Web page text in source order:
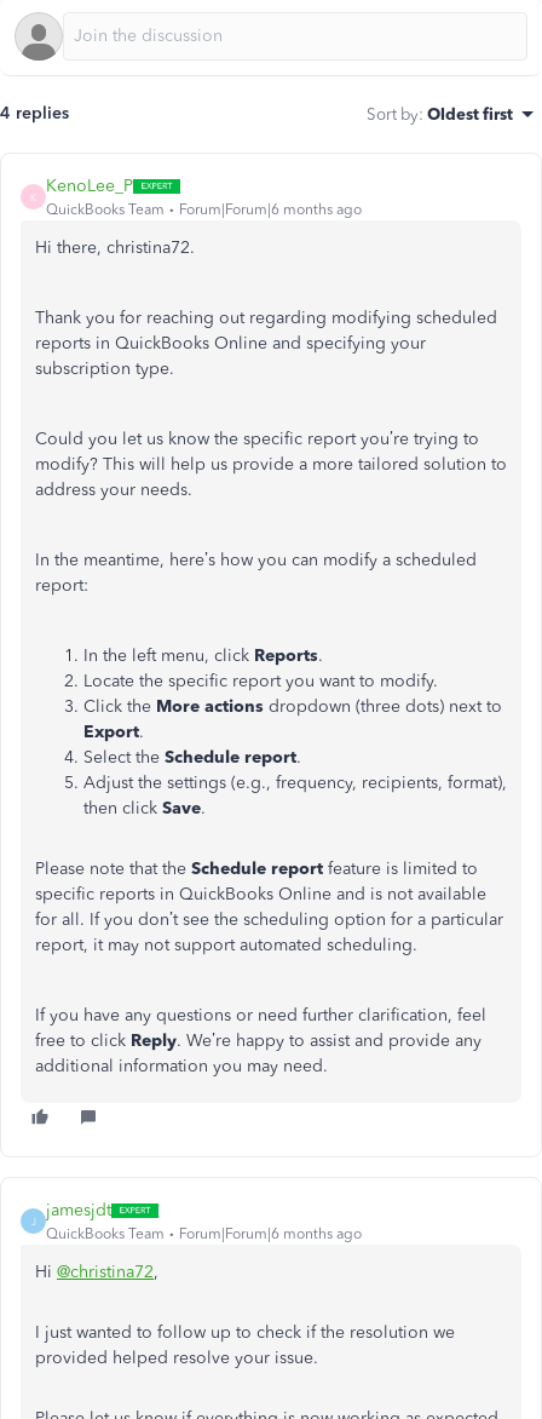
4 replies Sort by: Oldest first
K
KenoLee_P
QuickBooks Team Forum|Forum|6 months ago
Hi there, christina72.
Thank you for reaching out regarding modifying scheduled
reports in QuickBooks Online and specifying your
subscription type.
Could you let us know the specific report you’re trying to
modify? This will help us provide a more tailored solution to
address your needs.
In the meantime, here’s how you can modify a scheduled
report:
In the left menu, click Reports.
Locate the specific report you want to modify.
Click the More actions dropdown (three dots) next to
Export.
Select the Schedule report.
Adjust the settings (e.g., frequency, recipients, format),
then click Save.
Please note that the Schedule report feature is limited to
specific reports in QuickBooks Online and is not available
for all. If you don’t see the scheduling option for a particular
report, it may not support automated scheduling.
If you have any questions or need further clarification, feel
free to click Reply. We’re happy to assist and provide any
additional information you may need.
J
jamesjdt
QuickBooks Team Forum|Forum|6 months ago
Hi @christina72,
I just wanted to follow up to check if the resolution we
provided helped resolve your issue.